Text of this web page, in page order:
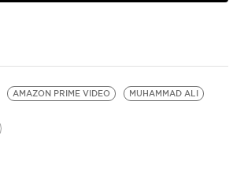
AMAZON PRIME VIDEO MUHAMMAD ALI